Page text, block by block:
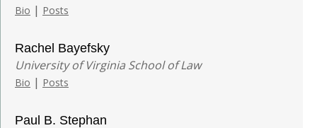
Bio | Posts
Rachel Bayefsky
University of Virginia School of Law
Bio | Posts
Paul B. Stephan